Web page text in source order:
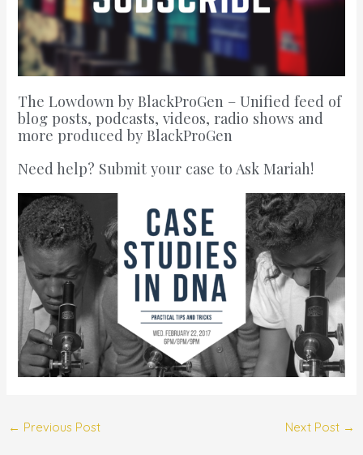
The Lowdown by BlackProGen – Unified feed of
blog posts, podcasts, videos, radio shows and
more produced by BlackProGen
Need help? Submit your case to Ask Mariah!
← Previous Post Next Post →